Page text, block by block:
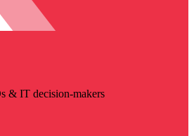
& IT decision-makers